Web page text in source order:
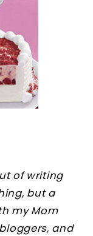
of writing
but a
my Mom
and